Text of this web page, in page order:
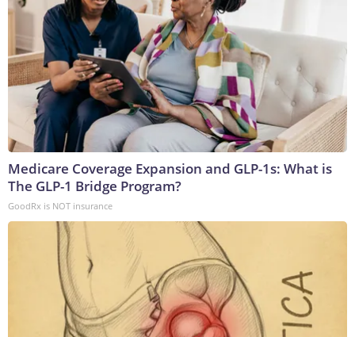
Medicare Coverage Expansion and GLP-1s: What is
The GLP-1 Bridge Program?
GoodRx is NOT insurance